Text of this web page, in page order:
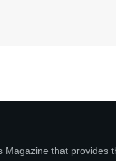
Magazine that provides